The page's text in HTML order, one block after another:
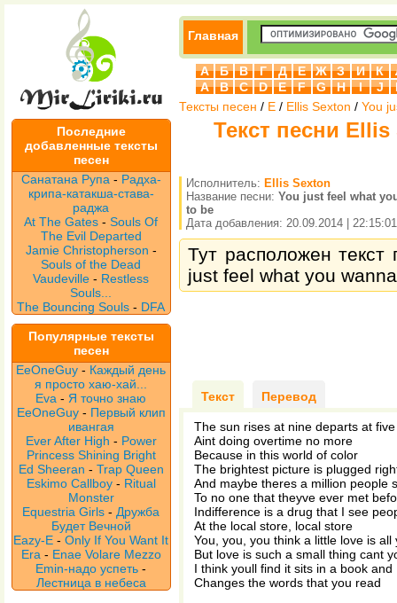
Последние
добавленные тексты
песен
Санатана Рупа - Радха-
крипа-катакша-става-
раджа
At The Gates -Souls Of
The Evil Departed
Jamie Christopherson -
Souls of the Dead
Vaudeville- Restless
Souls...
The Bouncing Souls - DFA
Популярные тексты
песен
EeOneGuy - Каждый день
я просто хаю-хай...
Eva - Я точно знаю
EeOneGuy - Первый клип
ивангая
Ever After High - Power
Princess Shining Bright
Ed Sheeran - Trap Queen
Eskimo Callboy - Ritual
Monster
Equestria Girls - Дружба
Будет Вечной
Eazy-E -Only If You Want It
Era - Enae Volare Mezzo
Emin-надо успеть -
Лестница в небеса
Главная
А Б В Г Д Е Ж З И К
A
B C D E F G H I J
Тексты песен / E / Ellis Sexton / You
Текст песни
Исполнитель: Ellis Sexton
Название песни: You just feel what
to be
Дата добавления: 20.09.2014 | 22:15:01
Тут расположен
just feel what you
Текст Перевод
The sun rises at nine departs at five
Aint doing overtime no more
Because in this world of color
The brightest picture is plugged
And maybe theres a million people
To no one that theyve ever met
Indifference is a drug that I see
At the local store, local store
You, you, you think a little love is all
But love is such a small thing cant
I think youll find it sits in a book and
Changes the words that you read